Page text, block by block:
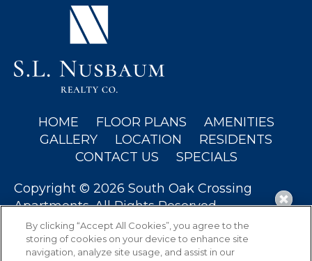
HOME FLOOR PLANS
AMENITIES
GALLERY
LOCATION
RESIDENTS
CONTACT US
SPECIALS
Copyright © 2026 South Oak Crossing
Apartments. All Rights Reserved.
By clicking “Accept All Cookies”, you agree to the
storing of cookies on your device to enhance site
navigation, analyze site usage, and assist in our